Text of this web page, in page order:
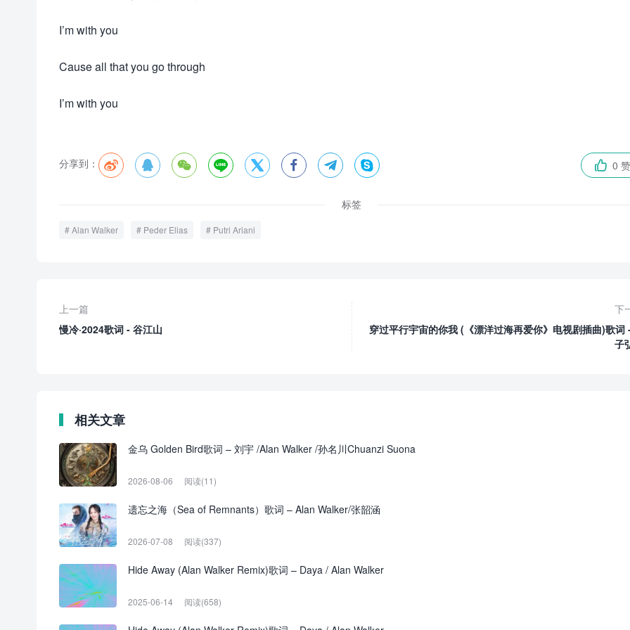
I’m with you
Cause all that you go through
I’m with you
分享到：          0 赞
标签
Alan Walker Peder Elias Putri Ariani
上一篇
慢冷·2024歌词 - 谷江山
下
穿过平行宇宙的你我 (《漂洋过海再爱你》电视剧插曲)歌词
子
相关文章
金乌 Golden Bird歌词 – 刘宇 /Alan Walker /孙名川Chuanzi Suona
2026-08-06 阅读(11)
遗忘之海（Sea of Remnants）歌词 – Alan Walker/张韶涵
2026-07-08 阅读(337)
Hide Away (Alan Walker Remix)歌词 – Daya / Alan Walker
2025-06-14 阅读(658)